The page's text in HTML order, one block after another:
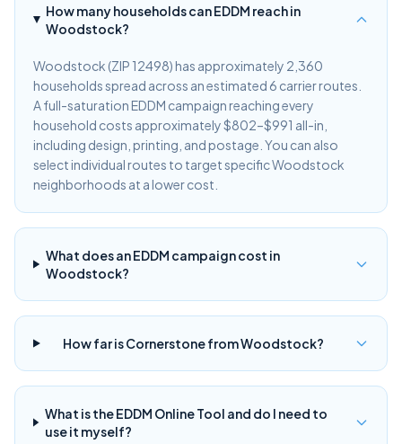
How many households can EDDM reach in
Woodstock?
Woodstock (ZIP 12498) has approximately 2,360
households spread across an estimated 6 carrier routes.
A full-saturation EDDM campaign reaching every
household costs approximately $802–$991 all-in,
including design, printing, and postage. You can also
select individual routes to target specific Woodstock
neighborhoods at a lower cost.
What does an EDDM campaign cost in
Woodstock?
How far is Cornerstone from Woodstock?
What is the EDDM Online Tool and do I need to
use it myself?